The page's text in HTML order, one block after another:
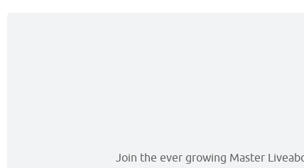
Join the ever growing Master